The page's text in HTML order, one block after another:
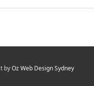
byOz Web Design Sydney